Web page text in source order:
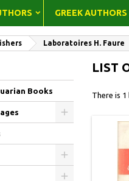
GREEK AUTHORS
Laboratoires H. Faure
Books
LIST
There is 1